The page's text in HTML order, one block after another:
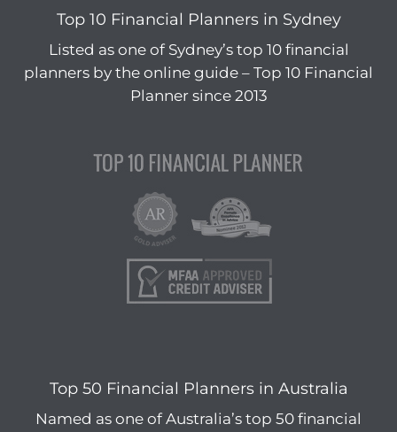
Top 10 Financial Planners in Sydney
Listed as one of Sydney’s top 10 financial
planners by the online guide – Top 10 Financial
Planner since 2013
Top 50 Financial Planners in Australia
Named as one of Australia’s top 50 financial